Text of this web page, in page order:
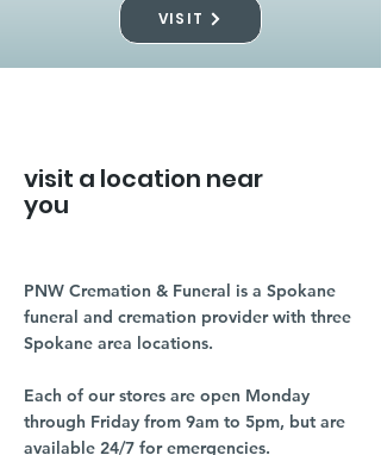
VISIT
visit a location near
you
PNW Cremation & Funeral is a Spokane
funeral and cremation provider with three
Spokane area locations.
Each of our stores are open Monday
through Friday from 9am to 5pm, but are
available 24/7 for emergencies.